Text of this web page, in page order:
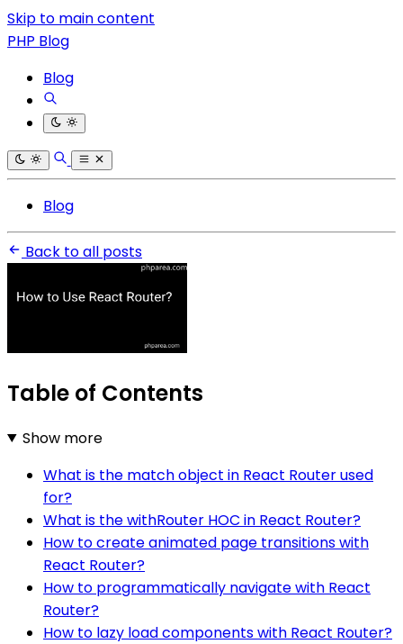
Skip to main content
PHP Blog
Blog
Blog
Back to all posts
Table of Contents
Show more
What is the match object in React Router used
for?
What is the withRouter HOC in React Router?
How to create animated page transitions with
React Router?
How to programmatically navigate with React
Router?
How to lazy load components with React Router?